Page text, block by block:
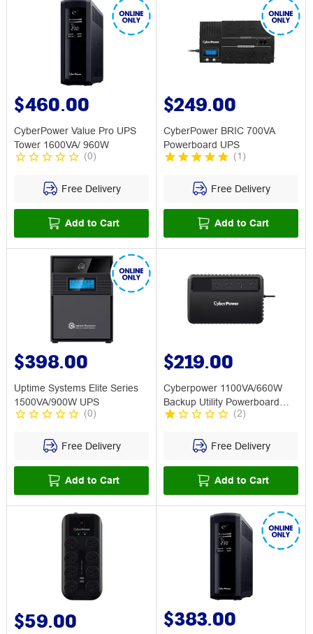
$460.00
CyberPower Value Pro UPS
Tower 1600VA/ 960W
(0)
Free Delivery
Add to Cart
$249.00
CyberPower BRIC 700VA
Powerboard UPS
(1 )
Free Delivery
Add to Cart
$398.00
Uptime Systems Elite Series
1500VA/900W UPS
(0)
Free Delivery
Add to Cart
$219.00
Cyberpower 1100VA/660W
Backup Utility Powerboard
UPS
(2)
Free Delivery
Add to Cart
$59.00 $383.00